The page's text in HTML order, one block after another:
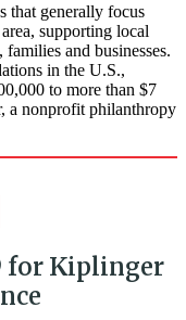
that generally focus
supporting local
and businesses.
in the U.S.,
to more than $7
a nonprofit philanthropy
for Kiplinger